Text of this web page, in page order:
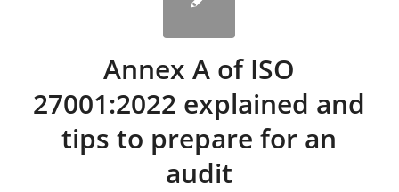
Annex A of ISO
27001:2022 explained and
tips to prepare for an
audit